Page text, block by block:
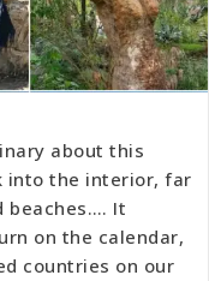
about this
into the interior, far
beaches…. It
on the calendar,
countries on our